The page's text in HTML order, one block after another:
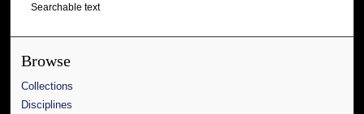
Searchable text
Browse
Collections
Disciplines